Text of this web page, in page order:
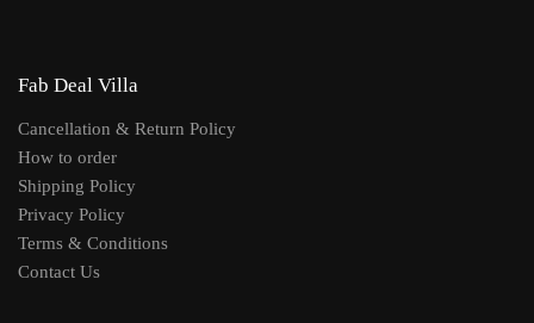
Fab Deal Villa
Cancellation & Return Policy
How to order
Shipping Policy
Privacy Policy
Terms & Conditions
Contact Us